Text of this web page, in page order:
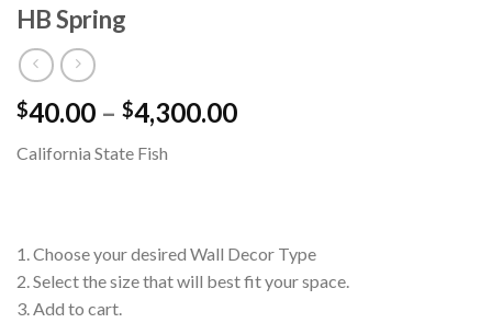
HB Spring
$40.00 – $4,300.00Price
California State Fish
1. Choose your desired Wall Decor Type
2. Select the size that will best fit your space.
3. Add to cart.